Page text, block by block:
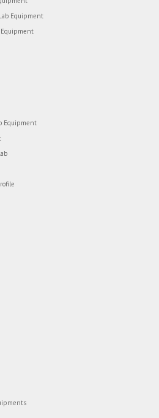
Equipment
Equipment
Equipment